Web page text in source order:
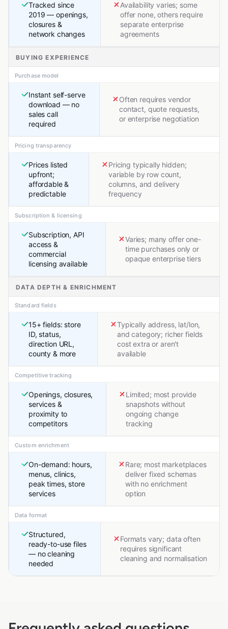
Tracked since
2019 — openings,
closures &
network changes
Availability varies; some
offer none, others require
separate enterprise
agreements
BUYING EXPERIENCE
Purchase model
Instant self-serve
download — no
sales call
required
Often requires vendor
contact, quote requests,
or enterprise negotiation
Pricing transparency
Prices listed
upfront;
affordable &
predictable
Pricing typically hidden;
variable by row count,
columns, and delivery
frequency
Subscription & licensing
Subscription, API
access &
commercial
licensing available
Varies; many offer one-
time purchases only or
opaque enterprise tiers
DATA DEPTH & ENRICHMENT
Standard fields
15+ fields: store
ID, status,
direction URL,
county & more
Typically address, lat/lon,
and category; richer fields
cost extra or aren't
available
Competitive tracking
Openings, closures,
services &
proximity to
competitors
Limited; most provide
snapshots without
ongoing change
tracking
Custom enrichment
On-demand: hours,
menus, clinics,
peak times, store
services
Rare; most marketplaces
deliver fixed schemas
with no enrichment
option
Data format
Structured,
ready-to-use files
— no cleaning
needed
Formats vary; data often
requires significant
cleaning and normalisation